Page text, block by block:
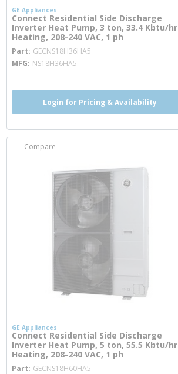
GE Appliances
Connect Residential Side Discharge
Inverter Heat Pump, 3 ton, 33.4 Kbtu/hr
Heating, 208-240 VAC, 1 ph
Part GECNS18H36HA5 more info
MFG NS18H36HA5
Login for Pricing & Availability
Compare
GE Appliances
Connect Residential Side Discharge
Inverter Heat Pump, 5 ton, 55.5 Kbtu/hr
Heating, 208-240 VAC, 1 ph
Part GECNS18H60HA5 more info